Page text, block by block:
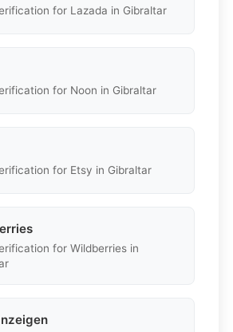
for Lazada in Gibraltar
for Noon in Gibraltar
for Etsy in Gibraltar
for Wildberries in